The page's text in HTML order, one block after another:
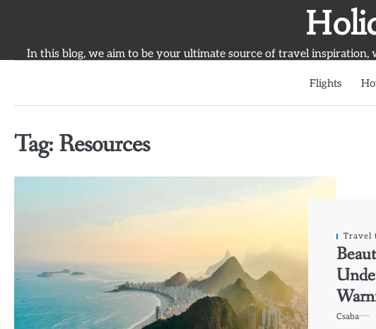
In this blog, we aim to be your ultimate source of travel
Flights
Tag: Resources
Travel
Csaba